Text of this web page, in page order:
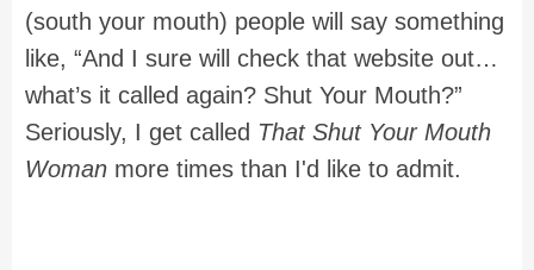
(south your mouth) people will say something
like, “And I sure will check that website out…
what’s it called again? Shut Your Mouth?”
Seriously, I get called That Shut Your Mouth
Woman more times than I'd like to admit.